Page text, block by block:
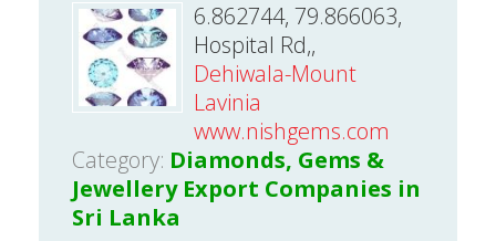
6.862744, 79.866063,
Hospital Rd,,
Dehiwala-Mount
Lavinia
www.nishgems.com
Category: Diamonds, Gems &
Jewellery Export Companies in
Sri Lanka